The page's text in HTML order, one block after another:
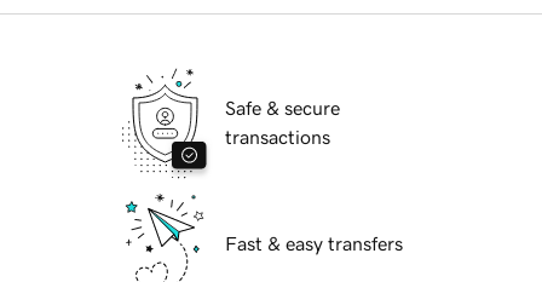
Safe & secure
transactions
Fast & easy transfers